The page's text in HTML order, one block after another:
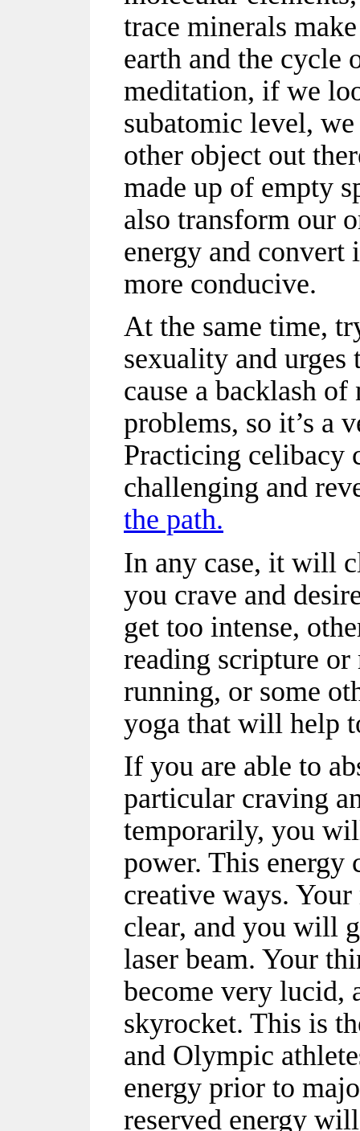
trace minerals
earth and the cycle
meditation, if we
subatomic level,
other object out
made up of empty
also transform our
energy and
more conducive.
At the same time,
sexuality and
cause a backlash
problems, so it’s a
Practicing celibacy
challenging and
the path.
In any case, it will
you crave and
get too intense,
reading scripture
running, or some
yoga that will help
If you are able to
particular craving
temporarily, you
power. This energy
creative ways.
clear, and you will
laser beam. Your
become very lucid,
skyrocket. This is
and Olympic
energy prior to
reserved energy